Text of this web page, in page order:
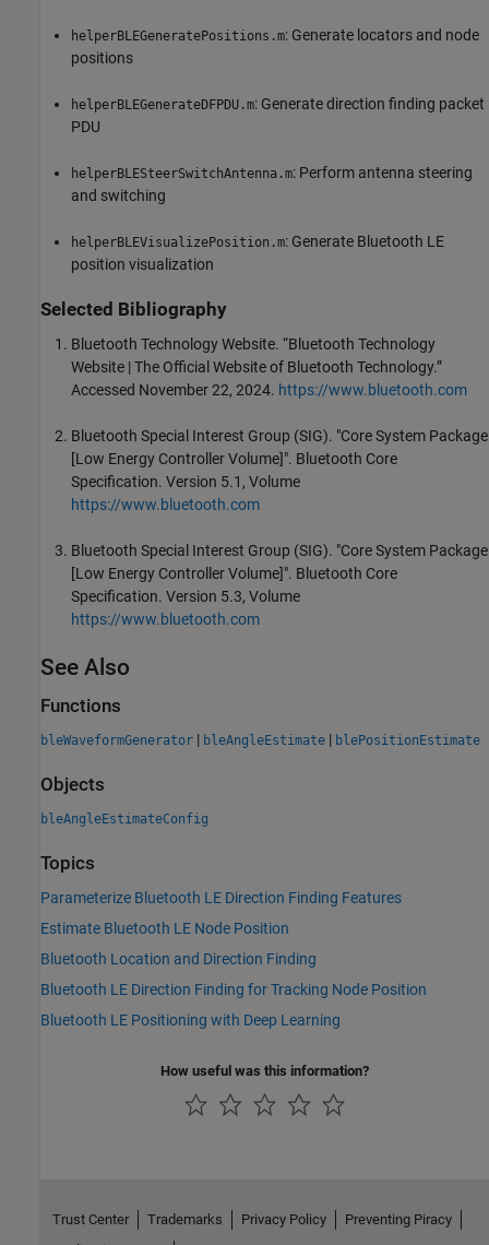
helperBLEGeneratePositions.m: Generate locators and node
positions
helperBLEGenerateDFPDU.m: Generate direction finding packet
PDU
helperBLESteerSwitchAntenna.m: Perform antenna steering
and switching
helperBLEVisualizePosition.m: Generate Bluetooth LE
position visualization
Selected Bibliography
Bluetooth Technology Website. “Bluetooth Technology
Website | The Official Website of Bluetooth Technology.”
Accessed November 22, 2024. https://www.bluetooth.com
Bluetooth Special Interest Group (SIG). "Core System Package
[Low Energy Controller Volume]". Bluetooth Core
Specification. Version 5.1, Volume
https://www.bluetooth.com
Bluetooth Special Interest Group (SIG). "Core System Package
[Low Energy Controller Volume]". Bluetooth Core
Specification. Version 5.3, Volume
https://www.bluetooth.com
See Also
Functions
bleWaveformGenerator | bleAngleEstimate | blePositionEstimate
Objects
bleAngleEstimateConfig
Topics
Parameterize Bluetooth LE Direction Finding Features
Estimate Bluetooth LE Node Position
Bluetooth Location and Direction Finding
Bluetooth LE Direction Finding for Tracking Node Position
Bluetooth LE Positioning with Deep Learning
How useful was this information?
Trust Center Trademarks Privacy Policy
Preventing Piracy